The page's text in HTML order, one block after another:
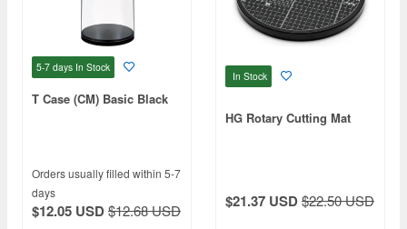
5-7 days In Stock
T Case (CM) Basic Black
Orders usually filled within 5-7
days
$12.05 USD$12.68 USD
In Stock
HG Rotary Cutting Mat
$21.37 USD$22.50 USD